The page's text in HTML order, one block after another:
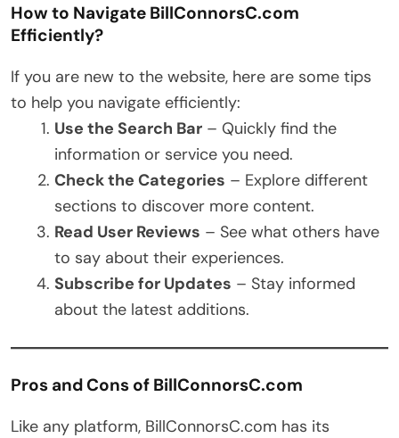
How to Navigate BillConnorsC.com
Efficiently?
If you are new to the website, here are some tips
to help you navigate efficiently:
Use the Search Bar – Quickly find the
information or service you need.
Check the Categories – Explore different
sections to discover more content.
Read User Reviews – See what others have
to say about their experiences.
Subscribe for Updates – Stay informed
about the latest additions.
Pros and Cons of BillConnorsC.com
Like any platform, BillConnorsC.com has its